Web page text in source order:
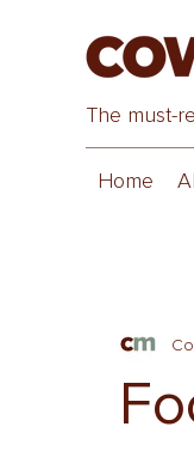
The must-
Home